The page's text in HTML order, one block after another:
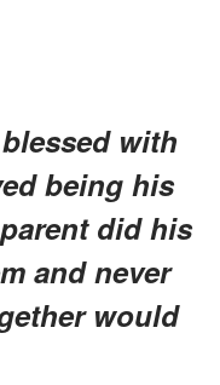
with
being his
did his
and never
would